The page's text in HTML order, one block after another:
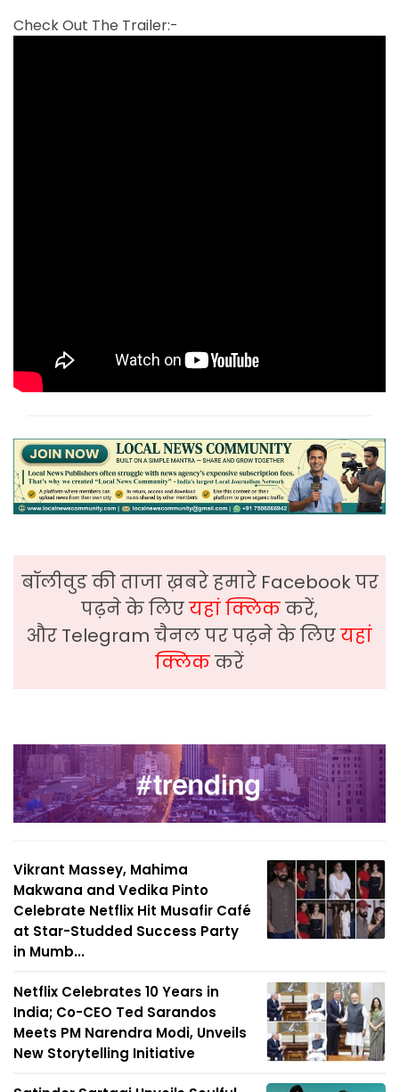
Check Out The Trailer:-
बॉलीवुड की ताजा ख़बरे हमारे Facebook पर
पढ़ने के लिएयहां क्लिककरें,
और Telegram चैनल पर पढ़ने के लिएयहां
क्लिककरें
Vikrant Massey, Mahima
Makwana and Vedika Pinto
Celebrate Netflix Hit Musafir Café
at Star-Studded Success Party
in Mumb...
Netflix Celebrates 10 Years in
India; Co-CEO Ted Sarandos
Meets PM Narendra Modi, Unveils
New Storytelling Initiative